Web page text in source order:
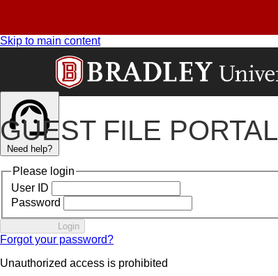
Skip to main content
Need help?
GUEST FILE PORTAL
Please login
User ID
Password
Login
Forgot your password?
Unauthorized access is prohibited